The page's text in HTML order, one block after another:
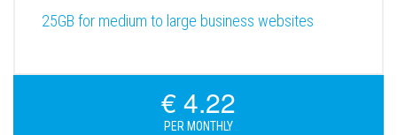
25GB for medium to large business websites
€ 4.22
PER MONTHLY